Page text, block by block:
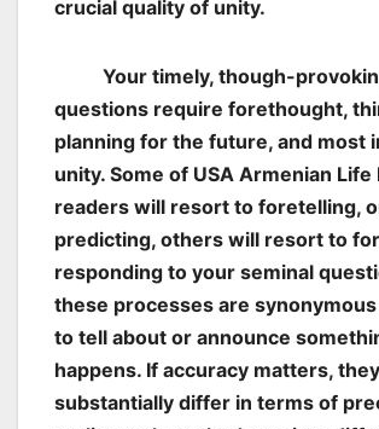
crucial quality of unity.
Your timely, though-
questions require forethought,
planning for the future, and most
unity. Some of USA Armenian Life
readers will resort to foretelling,
predicting, others will resort to
responding to your seminal
these processes are synonymous
to tell about or announce
happens. If accuracy matters,
substantially differ in terms of